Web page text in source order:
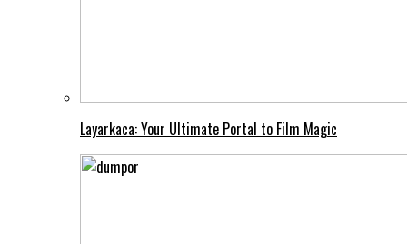
Layarkaca: Your Ultimate Portal to Film Magic